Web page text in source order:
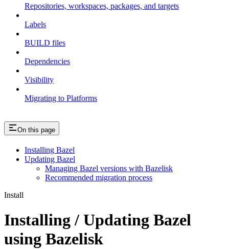
Repositories, workspaces, packages, and targets
Labels
BUILD files
Dependencies
Visibility
Migrating to Platforms
On this page
Installing Bazel
Updating Bazel
Managing Bazel versions with Bazelisk
Recommended migration process
Install
Installing / Updating Bazel
using Bazelisk